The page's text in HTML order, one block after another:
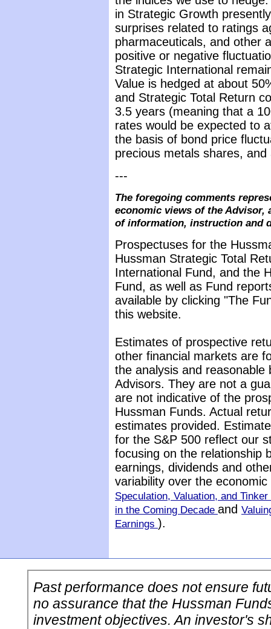
in Strategic Growth
surprises related to ratings
pharmaceuticals, and other
positive or negative
Strategic International
Value is hedged at about
and Strategic Total Return
3.5 years (meaning that a
rates would be expected to
the basis of bond price
precious metals shares,
---
The foregoing comments
economic views of the Advisor,
of information, instruction and
Prospectuses for the
Hussman Strategic Total
International Fund, and the
Fund, as well as Fund
available by clicking "The
this website.
Estimates of prospective
other financial markets are
the analysis and
Advisors. They are not a
are not indicative of the
Hussman Funds. Actual
estimates provided.
for the S&P 500 reflect our
focusing on the relationship
earnings, dividends and
variability over the
Speculation, Valuation, and Tinker
in the Coming Decade and
Earnings ).